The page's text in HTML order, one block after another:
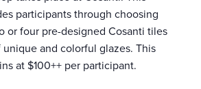
participants through choosing
or four pre-designed Cosanti tiles
and colorful glazes. This
at $100++ per participant.